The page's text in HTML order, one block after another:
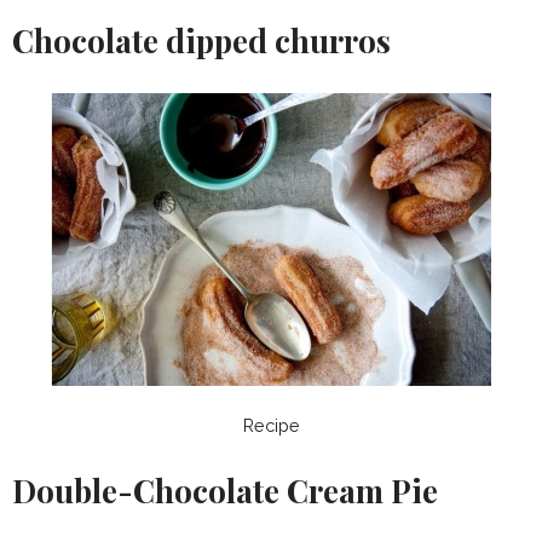
Chocolate dipped churros
Recipe
Double-Chocolate Cream Pie